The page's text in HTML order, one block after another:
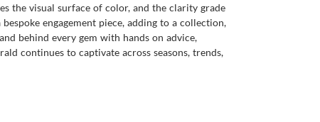
the visual surface of color, and the clarity grade
engagement piece, adding to a collection,
behind every gem with hands on advice,
continues to captivate across seasons, trends,